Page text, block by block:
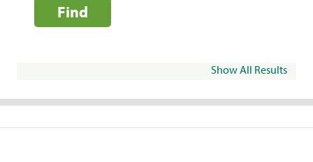
Find
Show All Results